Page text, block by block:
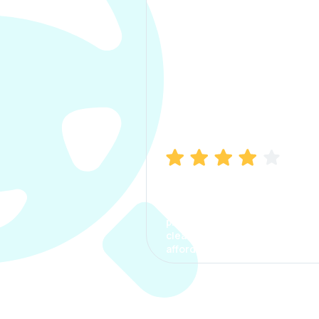
process. The options were
clear, the premium was
affordable.